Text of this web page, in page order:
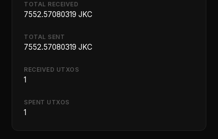
TOTAL RECEIVED
7552.57080319 JKC
TOTAL SENT
7552.57080319 JKC
RECEIVED UTXOS
1
SPENT UTXOS
1